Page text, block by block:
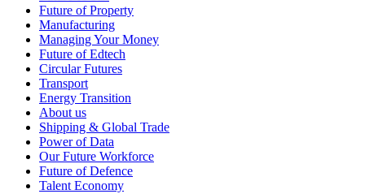
Future of Property
Manufacturing
Managing Your Money
Future of Edtech
Circular Futures
Transport
Energy Transition
About us
Shipping & Global Trade
Power of Data
Our Future Workforce
Future of Defence
Talent Economy